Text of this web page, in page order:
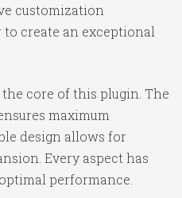
customization
create an exceptional
core of this plugin. The
maximum
design allows for
Every aspect has
performance.